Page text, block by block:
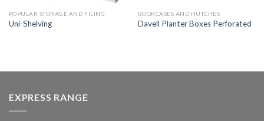
POPULAR STORAGE AND FILING
Uni-Shelving
BOOKCASES AND HUTCHES
Davell Planter Boxes Perforated
EXPRESS RANGE